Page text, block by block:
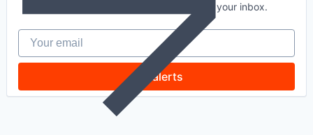
Get new jobs matching this search in your inbox.
Your email
Get alerts